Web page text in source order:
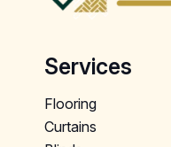
Services
Flooring
Curtains